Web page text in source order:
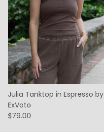
Julia Tanktop in Espresso by
ExVoto
$79.00